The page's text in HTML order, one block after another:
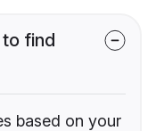
find
based on your